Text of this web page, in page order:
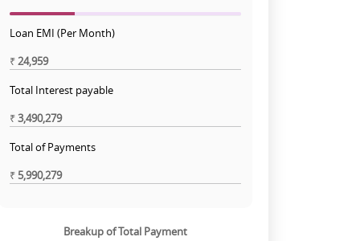
Loan EMI (Per Month)
₹24,959
Total Interest payable
₹3,490,279
Total of Payments
₹5,990,279
Breakup of Total Payment